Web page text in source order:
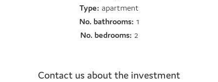
Type: apartment
No. bathrooms: 1
No. bedrooms: 2
Contact us about the investment